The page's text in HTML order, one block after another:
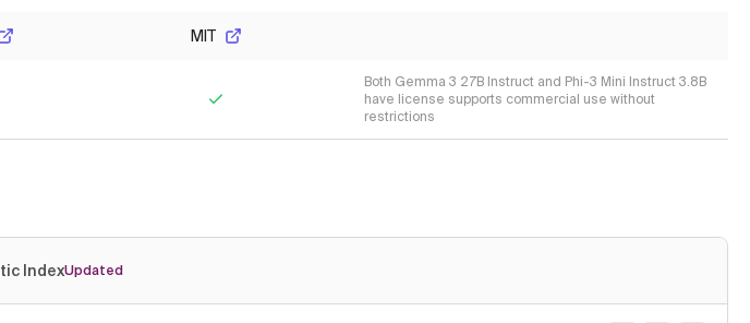
MIT
Both Gemma 3 27B Instruct and Phi-3 Mini Instruct 3.8B
have license supports commercial use without
restrictions
IndexUpdated